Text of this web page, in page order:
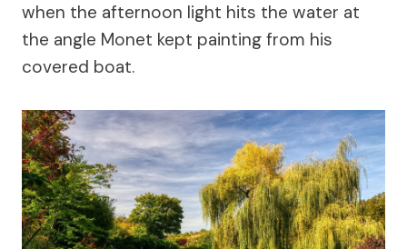
when the afternoon light hits the water at
the angle Monet kept painting from his
covered boat.